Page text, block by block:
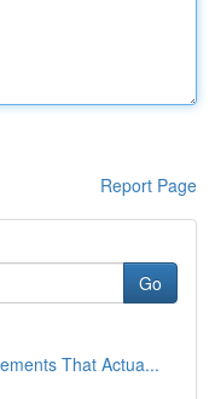
Report Page
Go
That Actua...